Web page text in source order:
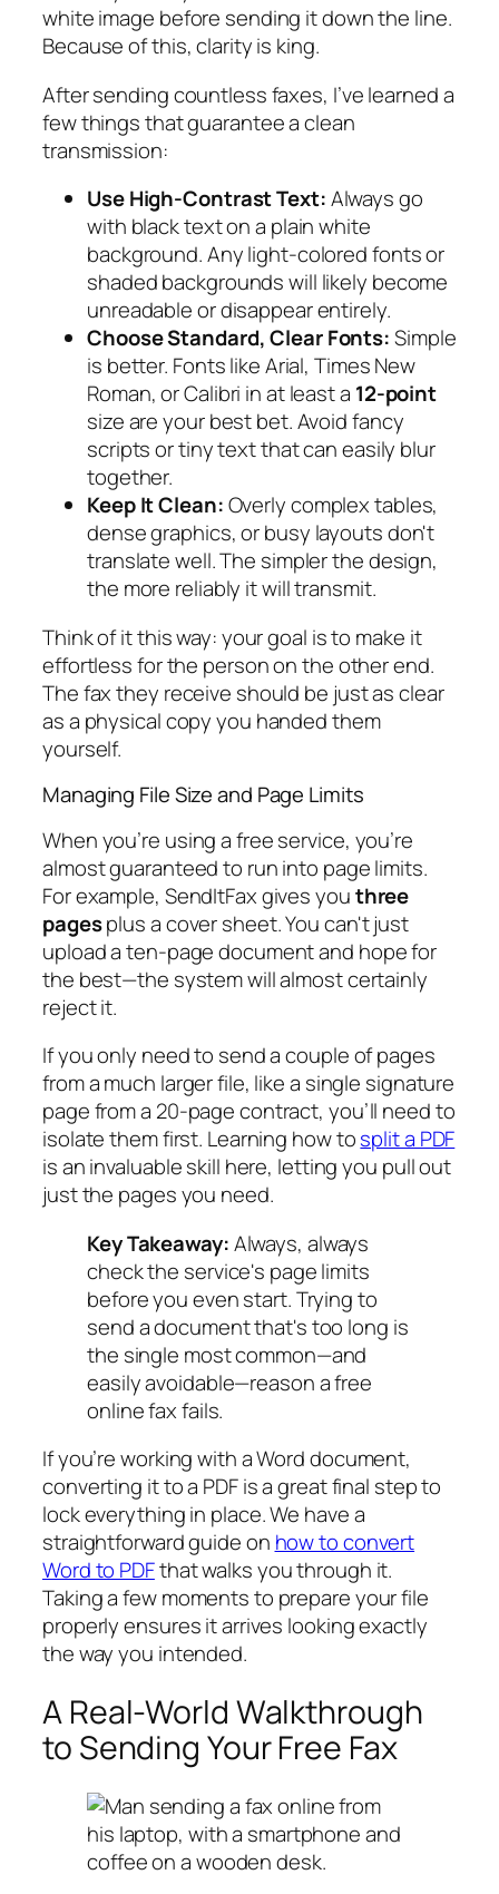
white image before sending it down the line.
Because of this, clarity is king.
After sending countless faxes, I’ve learned a
few things that guarantee a clean
transmission:
Use High-Contrast Text:Always go
with black text on a plain white
background. Any light-colored fonts or
shaded backgrounds will likely become
unreadable or disappear entirely.
Choose Standard, Clear Fonts:Simple
is better. Fonts like Arial, Times New
Roman, or Calibri in at least a 12-point
size are your best bet. Avoid fancy
scripts or tiny text that can easily blur
together.
Keep It Clean:Overly complex tables,
dense graphics, or busy layouts don't
translate well. The simpler the design,
the more reliably it will transmit.
Think of it this way: your goal is to make it
effortless for the person on the other end.
The fax they receive should be just as clear
as a physical copy you handed them
yourself.
Managing File Size and Page Limits
When you’re using a free service, you’re
almost guaranteed to run into page limits.
For example, SendItFax gives youthree
pagesplus a cover sheet. You can't just
upload a ten-page document and hope for
the best—the system will almost certainly
reject it.
If you only need to send a couple of pages
from a much larger file, like a single signature
page from a 20-page contract, you’ll need to
isolate them first. Learning how tosplit a PDF
is an invaluable skill here, letting you pull out
just the pages you need.
Key Takeaway:Always, always
check the service's page limits
before you even start. Trying to
send a document that's too long is
the single most common—and
easily avoidable—reason a free
online fax fails.
If you’re working with a Word document,
converting it to a PDF is a great final step to
lock everything in place. We have a
straightforward guide on how to convert
Word to PDFthat walks you through it.
Taking a few moments to prepare your file
properly ensures it arrives looking exactly
the way you intended.
A Real-World Walkthrough
to Sending Your Free Fax